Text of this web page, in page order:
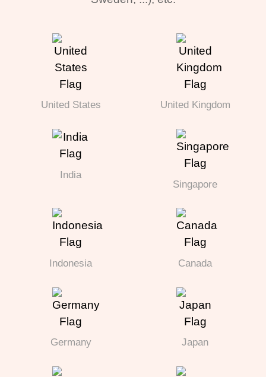
United States United Kingdom
India
Singapore
Indonesia Canada
Germany Japan